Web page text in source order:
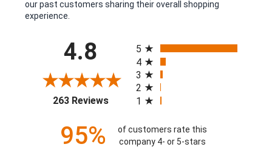
our past customers sharing their overall shopping
experience.
4.8
263 Reviews(opens in a new tab)
5
4
3
2
1
95%
of customers rate this
company 4- or 5-stars